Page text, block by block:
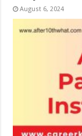
August 6, 2024